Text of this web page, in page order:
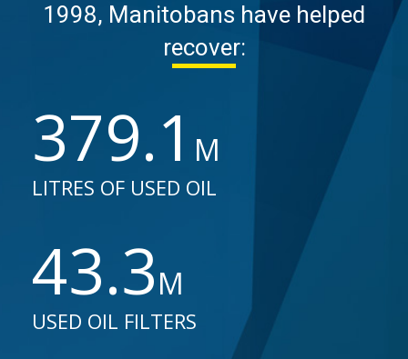
1998, Manitobans have helped
recover:
379.8 M
LITRES OF USED OIL
43.4M
USED OIL FILTERS